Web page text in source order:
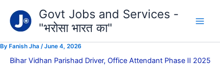
content
Govt Jobs and Services -
"भरोसा भारत का"
By Fanish Jha /June 4, 2026
Bihar Vidhan Parishad Driver, Office Attendant Phase II 2025
your
email…